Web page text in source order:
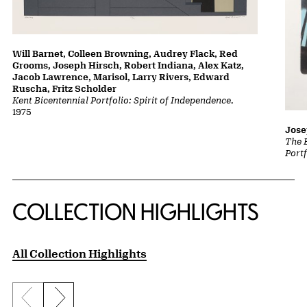
Kent Bicentennial Portfolio: Spirit of Independence,
1975
Will Barnet, Colleen Browning, Audrey Flack, Red
Grooms, Joseph Hirsch, Robert Indiana, Alex Katz,
Jacob Lawrence, Marisol, Larry Rivers, Edward
Ruscha, Fritz Scholder
The
COLLECTION HIGHLIGHTS
All Collection Highlights